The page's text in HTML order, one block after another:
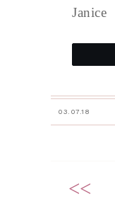
Janice
03.07.18
<<